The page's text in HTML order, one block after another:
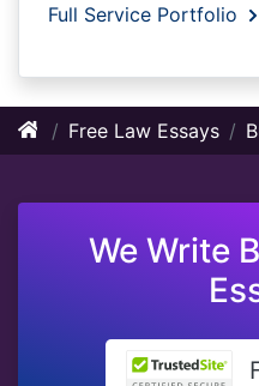
Full Service Portfolio
Free Law Essays
We Write